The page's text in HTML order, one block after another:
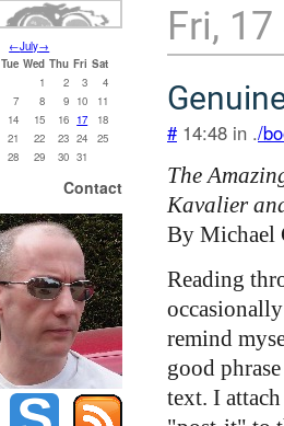
←July→
Tue Wed Thu Fri Sat
1
2 3
4
7 8 9 10
11
14 15 16 17
18
21 22 23 24
25
28 29 30 31
Contact
Fri,
# 14:48 in ./
The
Kavalier
By Michael
Reading
remind
good
text. I